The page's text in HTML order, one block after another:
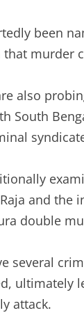
been
murder
also
South
and the
double
several
ultimately
attack.